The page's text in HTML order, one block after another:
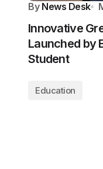
By News Desk
Innovative
Launched by
Student
Education